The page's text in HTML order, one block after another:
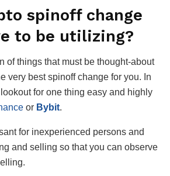
spinoff change
to be utilizing?
of things that must be thought-about
very best spinoff change for you. In
for one thing easy and highly
or Bybit.
for inexperienced persons and
and selling so that you can observe